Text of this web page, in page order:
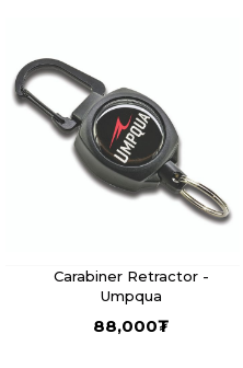
Carabiner Retractor -
Umpqua
88,000₮